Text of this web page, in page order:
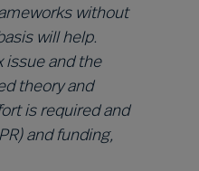
without
will help.
issue and the
theory and
is required and
and funding,